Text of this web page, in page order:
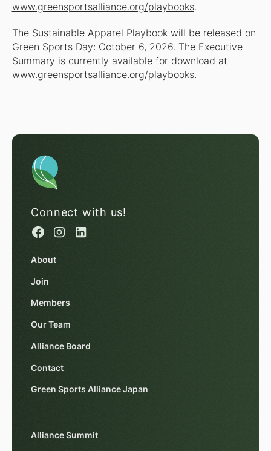
www.greensportsalliance.org/playbooks.
The Sustainable Apparel Playbook will be released on
Green Sports Day: October 6, 2026. The Executive
Summary is currently available for download at
www.greensportsalliance.org/playbooks.
Connect with us!
About
Join
Members
Our Team
Alliance Board
Contact
Green Sports Alliance Japan
Alliance Summit